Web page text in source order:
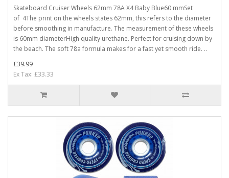
Skateboard Cruiser Wheels 62mm 78A X4 Baby Blue60 mmSet
of 4The print on the wheels states 62mm, this refers to the diameter
before smoothing in manufacture. The measurement of these wheels
is 60mm diameterHigh quality urethane. Perfect for cruising down by
the beach. The soft 78a formula makes for a fast yet smooth ride. ..
£39.99
Ex Tax: £33.33